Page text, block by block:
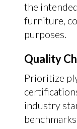
the
furniture,
purposes.
Quality
Prioritize
industry